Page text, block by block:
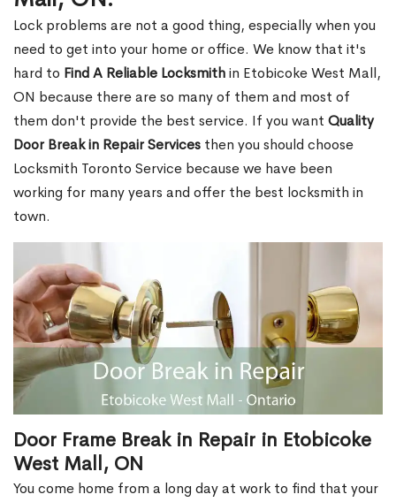
Lock problems are not a good thing, especially when you
need to get into your home or office. We know that it's
hard to Find A Reliable Locksmithin Etobicoke West Mall,
ON because there are so many of them and most of
them don't provide the best service. If you want Quality
Door Break in Repair Services then you should choose
Locksmith Toronto Service because we have been
working for many years and offer the best locksmith in
town.
Door Frame Break in Repair in Etobicoke
West Mall, ON
You come home from a long day at work to find that your